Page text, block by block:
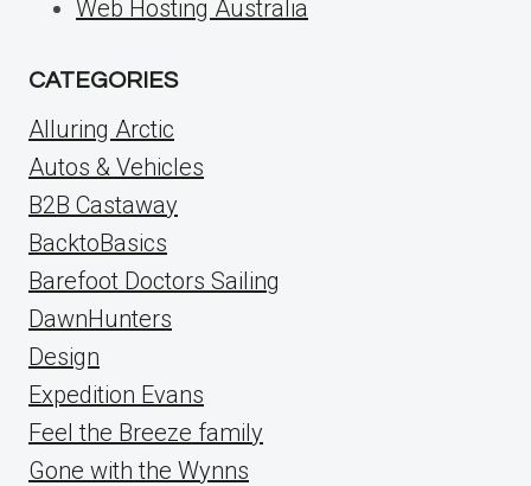
Web Hosting Australia
CATEGORIES
Alluring Arctic
Autos & Vehicles
B2B Castaway
BacktoBasics
Barefoot Doctors Sailing
DawnHunters
Design
Expedition Evans
Feel the Breeze family
Gone with the Wynns